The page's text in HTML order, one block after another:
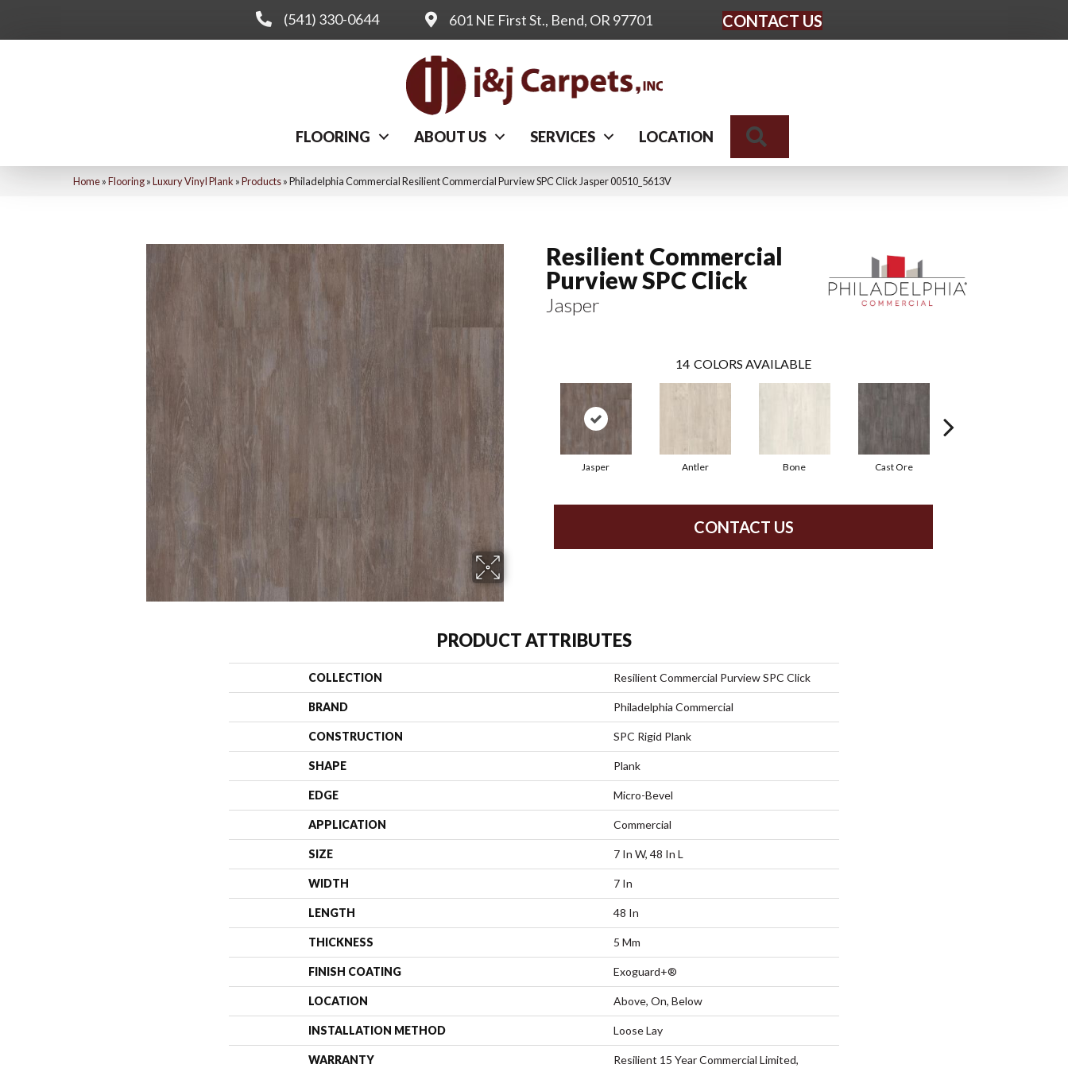
(541) 330-0644 601 NE First St., Bend, OR 97701 CONTACT US
FLOORING ABOUT US SERVICES LOCATION
Home»Flooring»Luxury Vinyl Plank »Products»Philadelphia Commercial Resilient Commercial Purview SPC Click Jasper 00510_5613V
Resilient Commercial
Purview SPC Click
Jasper
14 COLORS AVAILABLE
Jasper Antler Bone Cast Ore
CONTACT US
PRODUCT ATTRIBUTES
COLLECTION Resilient Commercial Purview SPC Click
BRAND Philadelphia Commercial
CONSTRUCTION SPC Rigid Plank
SHAPE Plank
EDGE Micro-Bevel
APPLICATION Commercial
SIZE 7 In W, 48 In L
WIDTH 7 In
LENGTH 48 In
THICKNESS 5 Mm
FINISH COATING Exoguard+®
LOCATION Above, On, Below
INSTALLATION METHOD Loose Lay
WARRANTY Resilient 15 Year Commercial Limited,